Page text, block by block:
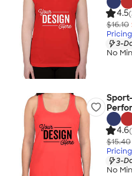
4.5
$16.10
3-
No
4.6
$15.40
3-
No